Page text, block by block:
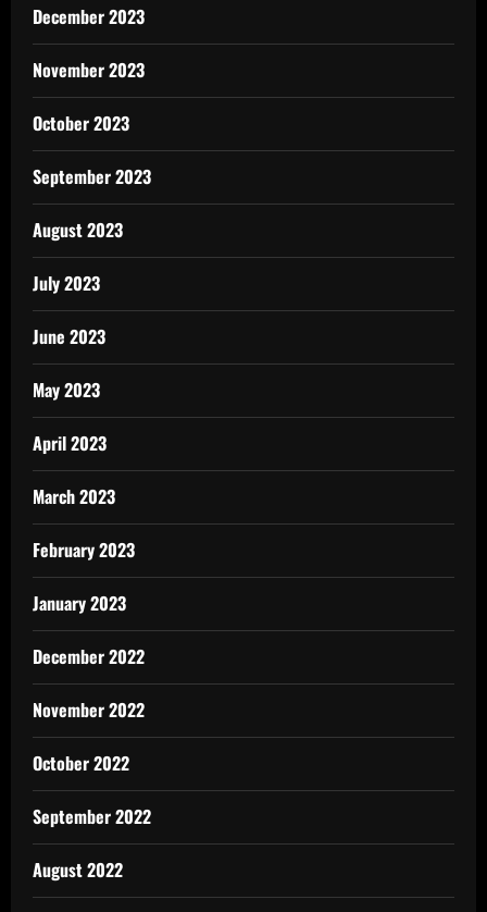
December 2023
November 2023
October 2023
September 2023
August 2023
July 2023
June 2023
May 2023
April 2023
March 2023
February 2023
January 2023
December 2022
November 2022
October 2022
September 2022
August 2022